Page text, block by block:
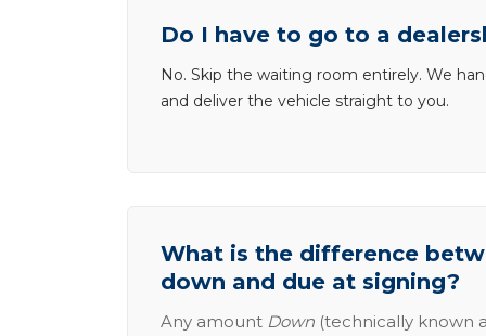
Do I have to go to a
No. Skip the waiting room entirely. We
and deliver the vehicle straight to you.
What is the difference
down and due at signing?
Any amount Down (technically known